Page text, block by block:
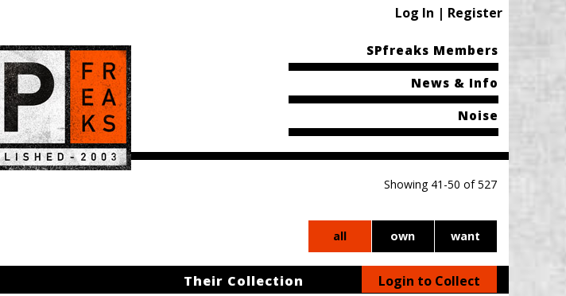
Log In | Register
SPfreaks Members
News & Info
Noise
Showing 41-50 of 527
all own want
Their Collection Login to Collect